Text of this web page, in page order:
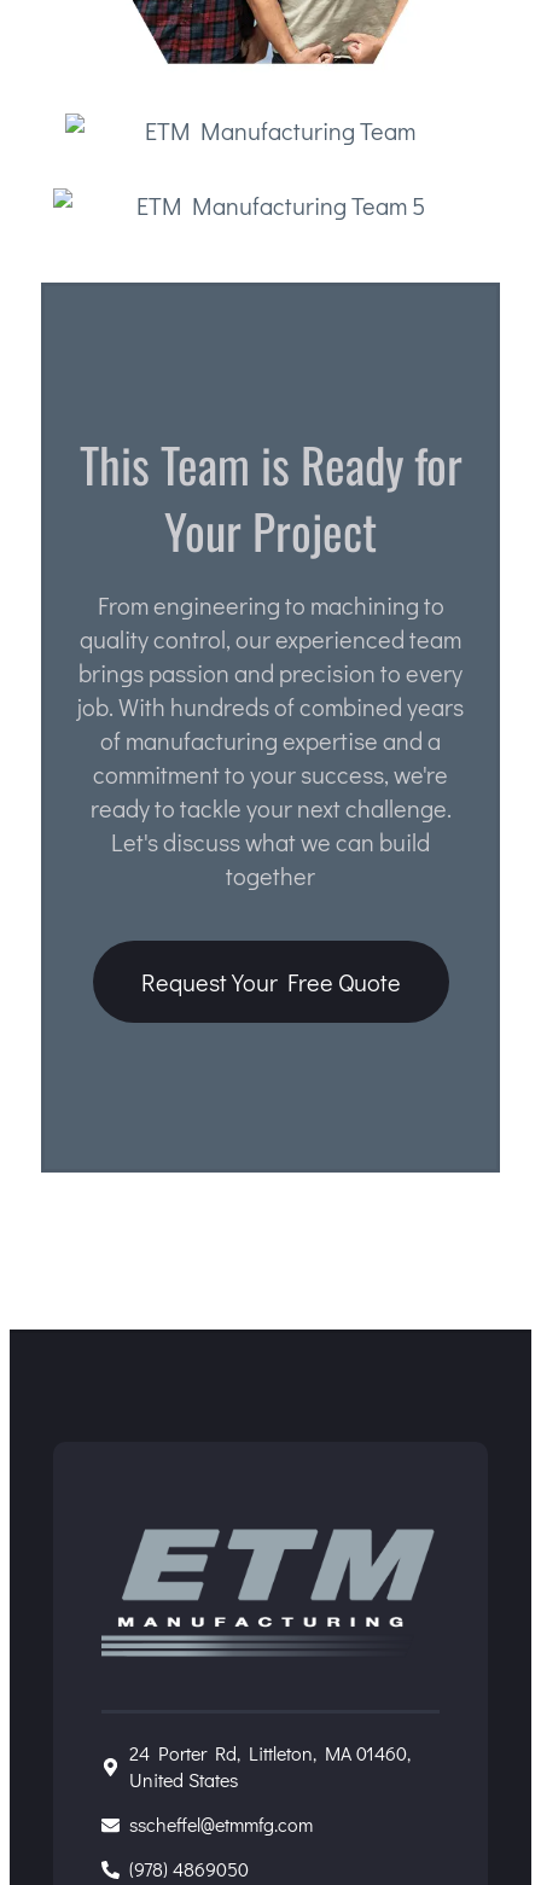
This Team is Ready for
Your Project
From engineering to machining to
quality control, our experienced team
brings passion and precision to every
job. With hundreds of combined years
of manufacturing expertise and a
commitment to your success, we're
ready to tackle your next challenge.
Let's discuss what we can build
together
Request Your Free Quote
24 Porter Rd, Littleton, MA 01460,
United States
sscheffel@etmmfg.com
(978) 4869050